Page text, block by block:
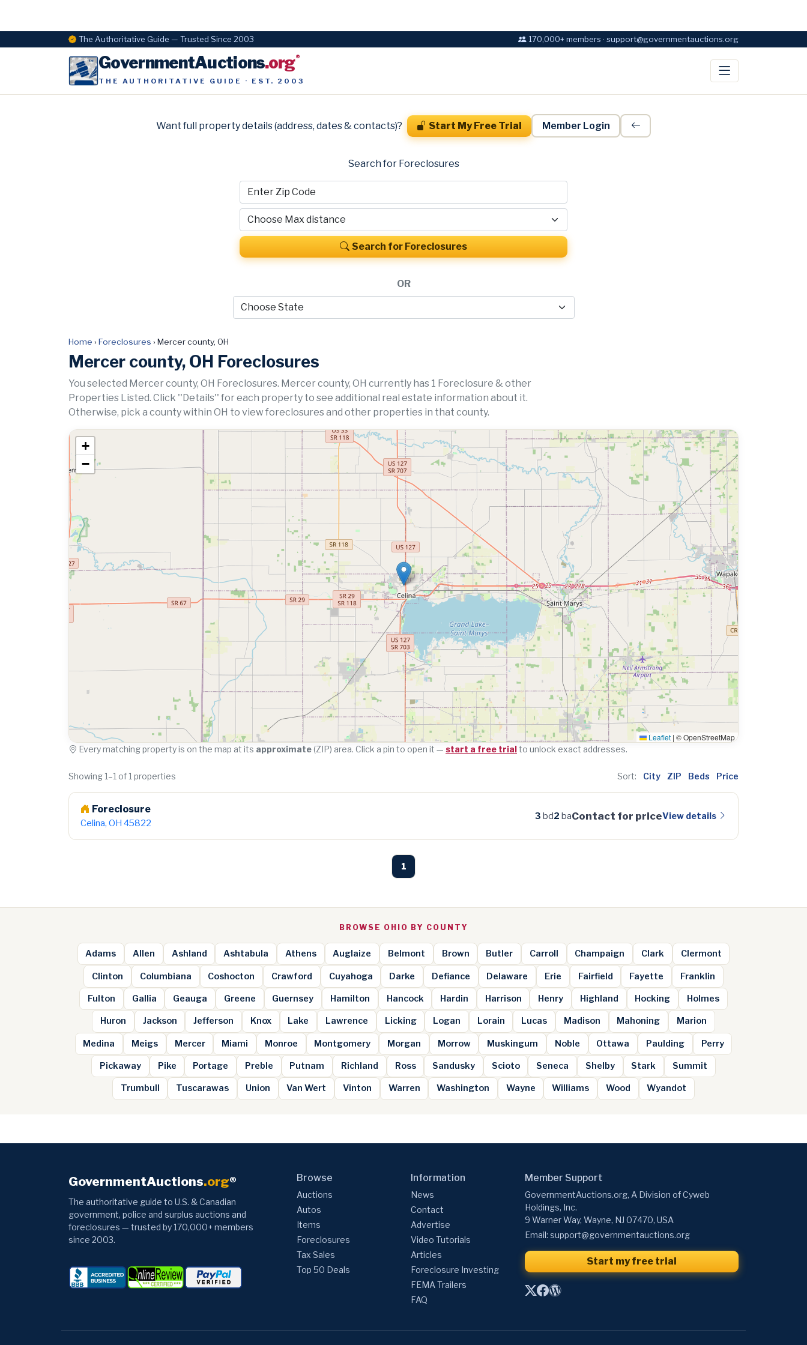
The Authoritative Guide — Trusted Since 2003 170,000+ members · support@governmentauctions.org
GovernmentAuctions.org®
THE AUTHORITATIVE GUIDE · EST. 2003
Want full property details (address, dates & contacts)? Start My Free Trial Member Login
Search for Foreclosures
Search for Foreclosures
OR
Home › Foreclosures › Mercer county, OH
Mercer county, OH Foreclosures
You selected Mercer county, OH Foreclosures. Mercer county, OH currently has 1 Foreclosure & other
Properties Listed. Click ''Details'' for each property to see additional real estate information about it.
Otherwise, pick a county within OH to view foreclosures and other properties in that county.
+
−
Leaflet | © OpenStreetMap
Every matching property is on the map at its approximate(ZIP) area. Click a pin to open it — start a free trialto unlock exact addresses.
Showing 1–1 of 1 properties Sort: City ZIP Beds Price
Foreclosure
Celina, OH 45822
3 bd2 baContact for priceView details
1
BROWSE OHIO BY COUNTY
Adams Allen Ashland Ashtabula Athens Auglaize Belmont Brown Butler Carroll Champaign Clark Clermont
Clinton Columbiana Coshocton Crawford Cuyahoga Darke Defiance Delaware Erie Fairfield Fayette Franklin
Fulton Gallia Geauga Greene Guernsey Hamilton Hancock Hardin Harrison Henry Highland Hocking Holmes
Huron Jackson Jefferson Knox Lake Lawrence Licking Logan Lorain Lucas Madison Mahoning Marion
Medina Meigs Mercer Miami Monroe Montgomery Morgan Morrow Muskingum Noble Ottawa Paulding Perry
Pickaway Pike Portage Preble Putnam Richland Ross Sandusky Scioto Seneca Shelby Stark Summit
Trumbull Tuscarawas Union Van Wert Vinton Warren Washington Wayne Williams Wood Wyandot
GovernmentAuctions.org®
The authoritative guide to U.S. & Canadian
government, police and surplus auctions and
foreclosures — trusted by 170,000+ members
since 2003.
Browse
Auctions
Autos
Items
Foreclosures
Tax Sales
Top 50 Deals
Information
News
Contact
Advertise
Video Tutorials
Articles
Foreclosure Investing
FEMA Trailers
FAQ
Member Support
GovernmentAuctions.org, A Division of Cyweb
Holdings, Inc.
9 Warner Way, Wayne, NJ 07470, USA
Email: support@governmentauctions.org
Start my free trial